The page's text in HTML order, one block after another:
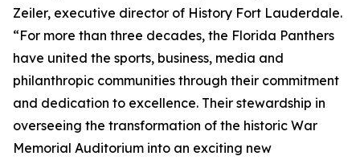
Zeiler, executive director of History Fort Lauderdale.
“For more than three decades, the Florida Panthers
have united the sports, business, media and
philanthropic communities through their commitment
and dedication to excellence. Their stewardship in
overseeing the transformation of the historic War
Memorial Auditorium into an exciting new